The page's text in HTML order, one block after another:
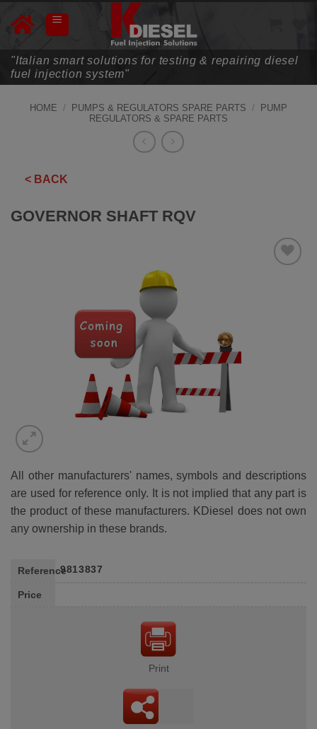
"Italian smart solutions for testing & repairing diesel
fuel injection system"
HOME / PUMPS & REGULATORS SPARE PARTS /
PUMP
REGULATORS & SPARE PARTS
< BACK
GOVERNOR SHAFT RQV
All other manufacturers' names, symbols and descriptions
are used for reference only. It is not implied that any part is
the product of these manufacturers. KDiesel does not own
any ownership in these brands.
Reference9813837
Price
Print